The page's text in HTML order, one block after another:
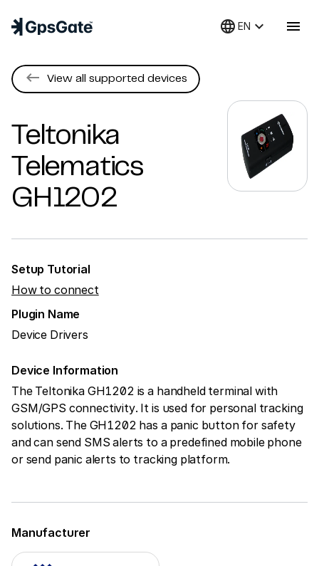
language EN keyboard_arrow_down menu
keyboard_backspace View all supported devices
Teltonika
Telematics
GH1202
Setup Tutorial
How to connect
Plugin Name
Device Drivers
Device Information
The Teltonika GH1202 is a handheld terminal with
GSM/GPS connectivity. It is used for personal tracking
solutions. The GH1202 has a panic button for safety
and can send SMS alerts to a predefined mobile phone
or send panic alerts to tracking platform.
Manufacturer